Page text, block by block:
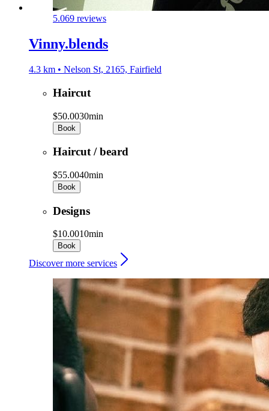
5.069 reviews
Vinny.blends
4.3 km • Nelson St, 2165, Fairfield
Haircut
$50.0030min
Book
Haircut / beard
$55.0040min
Book
Designs
$10.0010min
Book
Discover more services